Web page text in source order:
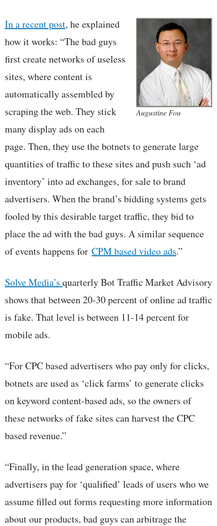
Augustine Fou
In a recent post, he explained
how it works: “The bad guys
first create networks of useless
sites, where content is
automatically assembled by
scraping the web. They stick
many display ads on each
page. Then, they use the botnets to generate large
quantities of traffic to these sites and push such ‘ad
inventory’ into ad exchanges, for sale to brand
advertisers. When the brand’s bidding systems gets
fooled by this desirable target traffic, they bid to
place the ad with the bad guys. A similar sequence
of events happens for CPM based video ads.”
Solve Media’s quarterly Bot Traffic Market Advisory
shows that between 20-30 percent of online ad traffic
is fake. That level is between 11-14 percent for
mobile ads.
“For CPC based advertisers who pay only for clicks,
botnets are used as ‘click farms’ to generate clicks
on keyword content-based ads, so the owners of
these networks of fake sites can harvest the CPC
based revenue.”
“Finally, in the lead generation space, where
advertisers pay for ‘qualified’ leads of users who we
assume filled out forms requesting more information
about our products, bad guys can arbitrage the